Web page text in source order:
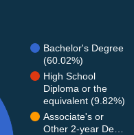
Bachelor's Degree
(60.02%)
High School
Diploma or the
equivalent (9.82%)
Associate's or
Other 2-year De…